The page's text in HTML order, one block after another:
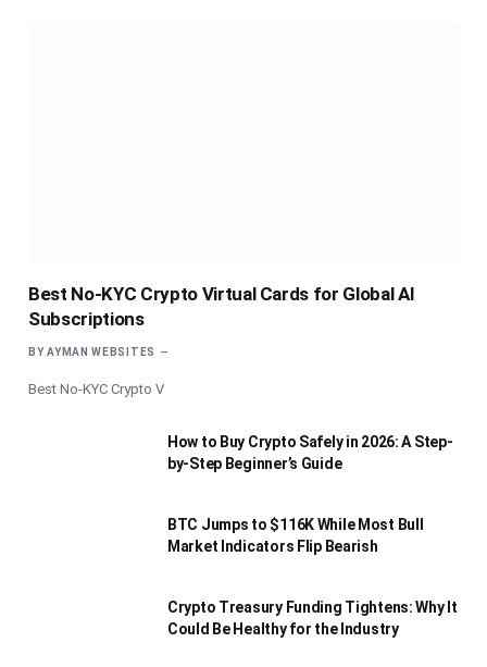
Best No-KYC Crypto Virtual Cards for Global AI
Subscriptions
BY AYMAN WEBSITES
Best No-KYC Crypto V
How to Buy Crypto Safely in 2026: A Step-
by-Step Beginner’s Guide
BTC Jumps to $116K While Most Bull
Market Indicators Flip Bearish
Crypto Treasury Funding Tightens: Why It
Could Be Healthy for the Industry